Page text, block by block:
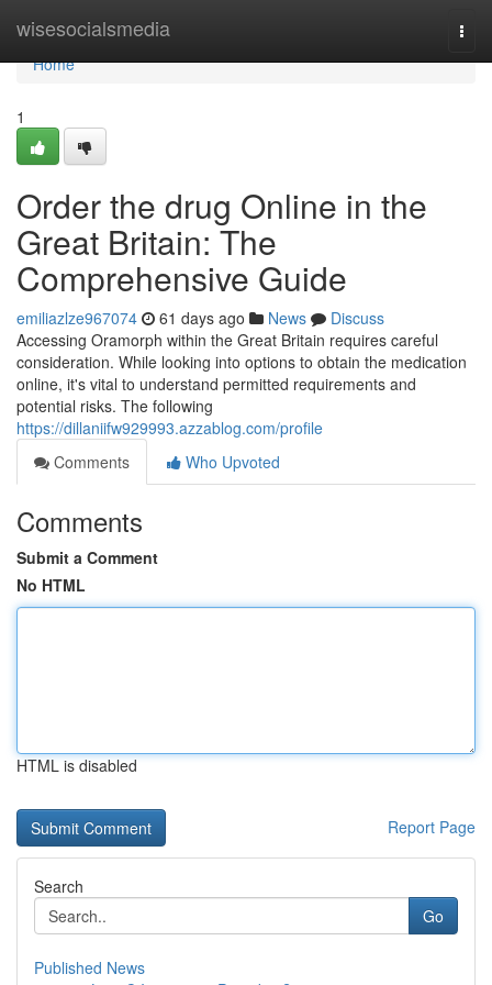
wisesocialsmedia
Home
Home
1
Order the drug Online in the
Great Britain: The
Comprehensive Guide
emiliazlze967074 61 days ago News
Discuss
Accessing Oramorph within the Great Britain requires careful
consideration. While looking into options to obtain the medication
online, it's vital to understand permitted requirements and
potential risks. The following
https://dillaniifw929993.azzablog.com/profile
Comments
Who Upvoted
Comments
Submit a Comment
No HTML
HTML is disabled
Report Page
Search
Go
Published News